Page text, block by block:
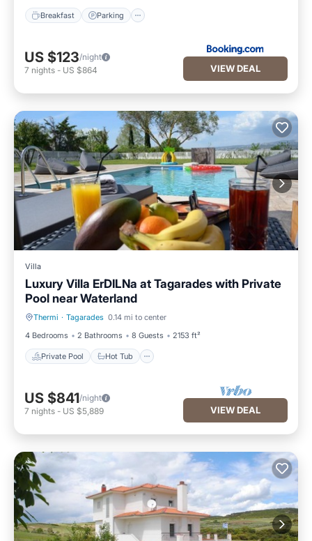
Breakfast Parking
US $123/night
7 nights - US $864 VIEW DEAL
Villa
Luxury Villa ErDILNa at Tagarades with Private
Pool near Waterland
Thermi · Tagarades 0.14 mi to center
4 Bedrooms
2 Bathrooms 8 Guests 2153 ft²
Private Pool Hot Tub
Private Pool Hot Tub
US $841/night
7 nights - US $5,889 VIEW DEAL